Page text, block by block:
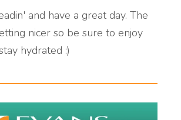
and have a great day. The
nicer so be sure to enjoy
hydrated :)